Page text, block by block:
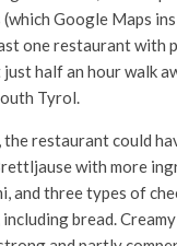
Google Maps
one restaurant
half an hour walk
Tyrol.
restaurant could
with more
and three types of
bread.